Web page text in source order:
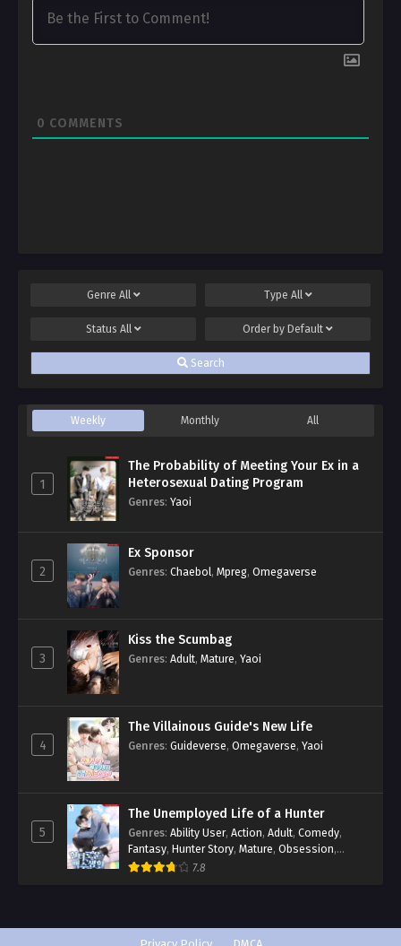
0 COMMENTS
Genre All Type All
Status All Order by Default
Search
Weekly Monthly All
1
The Probability of Meeting Your Ex in a
Heterosexual Dating Program
Genres: Yaoi
2
Ex Sponsor
Genres: Chaebol, Mpreg, Omegaverse
3
Kiss the Scumbag
Genres: Adult, Mature, Yaoi
4
The Villainous Guide's New Life
Genres: Guideverse, Omegaverse, Yaoi
5
The Unemployed Life of a Hunter
Genres: Ability User, Action, Adult, Comedy,
Fantasy, Hunter Story, Mature, Obsession,
Romance,Smut
7.8